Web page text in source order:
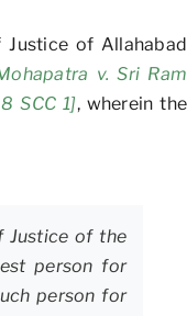
of Allahabad
v. Sri Ram
SCC 1], wherein the
Justice of the
person for
person for